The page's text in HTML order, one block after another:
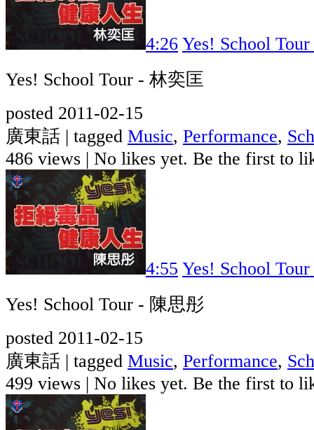
4:26 Yes! School
Yes! School Tour - 林奕匡
posted 2011-02-15
廣東話 | tagged Music, Performance,
486 views | No likes yet. Be the first to
4:55 Yes! School
Yes! School Tour - 陳思彤
posted 2011-02-15
廣東話 | tagged Music, Performance,
499 views | No likes yet. Be the first to